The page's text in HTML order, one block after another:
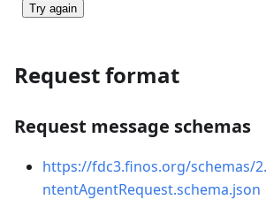
Try again
Request format
Request message schemas
https://fdc3.finos.org/schemas/
ntentAgentRequest.schema.json